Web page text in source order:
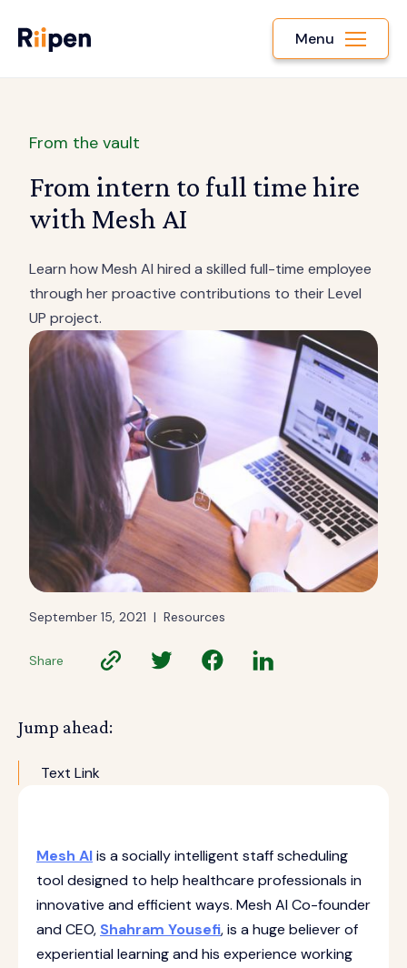
Menu
From the vault
From intern to full time hire
with Mesh AI
Learn how Mesh AI hired a skilled full-time employee
through her proactive contributions to their Level
UP project.
September 15, 2021 | Resources
Share
Mesh AIis a socially intelligent staff scheduling
tool designed to help healthcare professionals in
innovative and efficient ways. Mesh AI Co-founder
and CEO, Shahram Yousefi, is a huge believer of
experiential learning and his experience working
Jump ahead:
Text Link